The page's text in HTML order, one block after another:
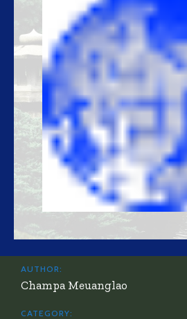
AUTHOR:
Champa Meuanglao
CATEGORY: